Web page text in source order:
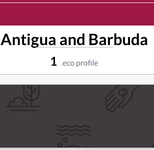
Antigua and Barbuda
1 .eco profile